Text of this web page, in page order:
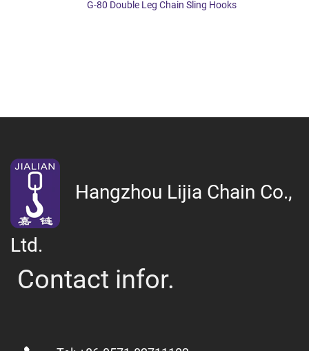
G-80 Double Leg Chain Sling Hooks
Hangzhou Lijia Chain Co.,
Ltd.
Contact infor.